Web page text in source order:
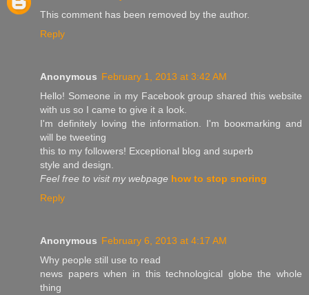
This comment has been removed by the author.
Reply
Anonymous February 1, 2013 at 3:42 AM
Hello! Someone in my Facebook group sharеd this wеbsіte
with us ѕo I came to give it a look.
Ι'm definitely loving the information. I'm booκmarking and
will be twеeting
thіs to my followers! Εxceptional blog and superb
style аnd ԁesign.
Feel free to visit my webpage how to stop snoring
Reply
Anonymous February 6, 2013 at 4:17 AM
Why peοplе still uѕe to read
nеws рapers when in this technological globe thе whоle
thіng